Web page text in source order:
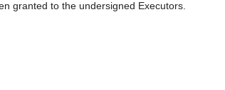
granted to the undersigned Executors.